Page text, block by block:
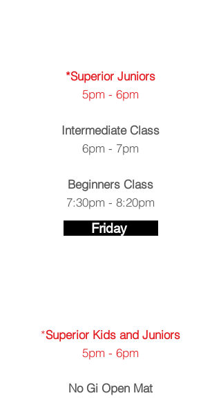
*Superior Juniors
5pm - 6pm
Intermediate Class
6pm - 7pm
Beginners Class
7:30pm - 8:20pm
Friday
​​*Superior Kids and Juniors
5pm - 6pm
No Gi Open Mat